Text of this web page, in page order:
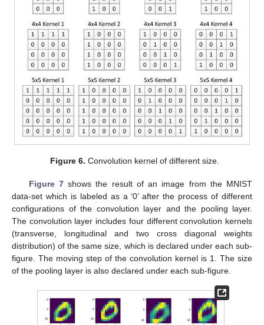
Figure 6. Convolution kernel of different size.
Figure 7shows the result of an image from the MNIST
data-set which is labeled as a ‘0’ after the process of different
configurations of the convolution layer and the pooling layer.
The convolution layer includes four different convolution kernels
(transverse, longitudinal and two cross diagonal weights
distribution) of the same size, which is declared under each sub-
figure. The moving step of the convolution kernel is 1. The size
of the pooling layer is also declared under each sub-figure.